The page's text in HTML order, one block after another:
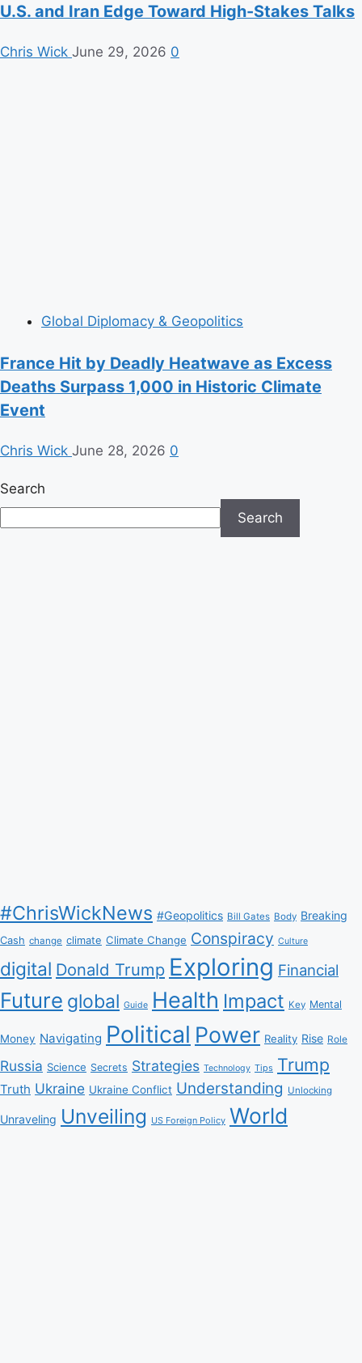
U.S. and Iran Edge Toward High-Stakes Talks
Chris Wick June 29, 2026 0
Global Diplomacy & Geopolitics
France Hit by Deadly Heatwave as Excess
Deaths Surpass 1,000 in Historic Climate
Event
Chris Wick June 28, 2026 0
Search
Search
#ChrisWickNews #Geopolitics Bill Gates Body Breaking
Cash change climate Climate Change Conspiracy Culture
digital Donald Trump Exploring Financial
Future global Guide Health Impact Key Mental
Money Navigating Political Power Reality Rise Role
Russia Science Secrets Strategies Technology Tips Trump
Truth Ukraine Ukraine Conflict Understanding Unlocking
Unraveling Unveiling US Foreign Policy World